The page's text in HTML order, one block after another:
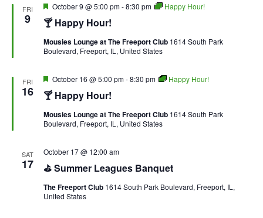
FRI
9 🍸 Happy Hour!
Featured
October 9 @ 5:00 pm-8:30 pm Happy Hour!
Mousies Lounge at The Freeport Club 1614 South Park
Boulevard, Freeport, IL, United States
FRI
16 🍸 Happy Hour!
Featured
October 16 @ 5:00 pm-8:30 pm Happy Hour!
Mousies Lounge at The Freeport Club 1614 South Park
Boulevard, Freeport, IL, United States
SAT
17 ⛳ Summer Leagues Banquet
October 17 @ 12:00 am
The Freeport Club 1614 South Park Boulevard, Freeport, IL,
United States